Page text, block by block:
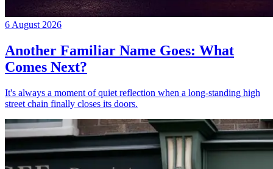
6 August 2026
Another Familiar Name Goes: What
Comes Next?
It's always a moment of quiet reflection when a long-standing high
street chain finally closes its doors.